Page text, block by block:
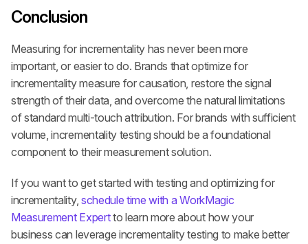
Conclusion
Measuring for incrementality has never been more
important, or easier to do. Brands that optimize for
incrementality measure for causation, restore the signal
strength of their data, and overcome the natural limitations
of standard multi-touch attribution. For brands with sufficient
volume, incrementality testing should be a foundational
component to their measurement solution.
If you want to get started with testing and optimizing for
incrementality, schedule time with a WorkMagic
Measurement Expertto learn more about how your
business can leverage incrementality testing to make better